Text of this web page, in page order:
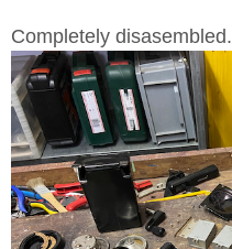
Completely disasembled.